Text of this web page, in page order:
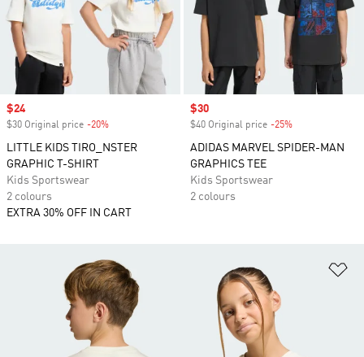
Sale price
$24
$30 Original price -20%
LITTLE KIDS TIRO_NSTER
GRAPHIC T-SHIRT
Kids Sportswear
2 colours
EXTRA 30% OFF IN CART
Sale price
$30
$40 Original price -25%
ADIDAS MARVEL SPIDER-MAN
GRAPHICS TEE
Kids Sportswear
2 colours